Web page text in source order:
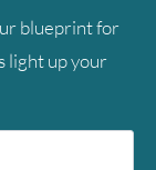
blueprint for
light up your